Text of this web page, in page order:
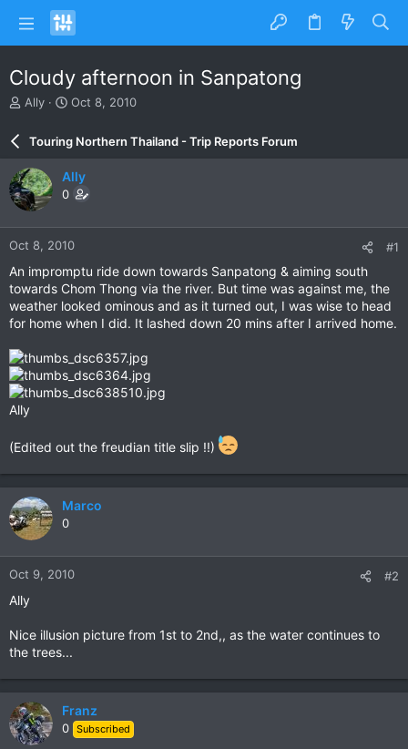
Cloudy afternoon in Sanpatong
T
a
d
s
t
a
r
r
Ally
S
r
d
a
e
Oct 8, 2010
Touring Northern Thailand - Trip Reports Forum
Ally
0
Oct 8, 2010 #1
An impromptu ride down towards Sanpatong & aiming south
towards Chom Thong via the river. But time was against me, the
weather looked ominous and as it turned out, I was wise to head
for home when I did. It lashed down 20 mins after I arrived home.
Ally
(Edited out the freudian title slip !!)
Marco
0
Oct 9, 2010 #2
Ally
Nice illusion picture from 1st to 2nd,, as the water continues to
the trees...
Franz
0 Subscribed